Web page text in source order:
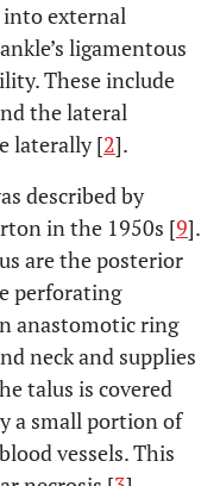
into external
ligamentous
These include
the lateral
laterally [2].
described by
in the 1950s [9].
are the posterior
perforating
anastomotic ring
neck and supplies
talus is covered
a small portion of
vessels. This